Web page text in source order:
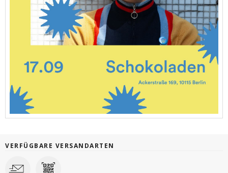
VERFÜGBARE VERSANDARTEN